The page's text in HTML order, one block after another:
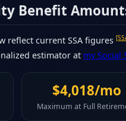
Benefit
reflect current SSA figures
estimator at my Social
$4,018/mo
Maximum at Full